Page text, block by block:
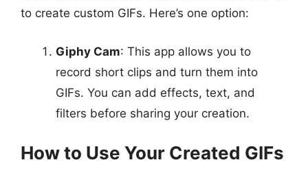
to create custom GIFs. Here’s one option:
Giphy Cam: This app allows you to
record short clips and turn them into
GIFs. You can add effects, text, and
filters before sharing your creation.
How to Use Your Created GIFs